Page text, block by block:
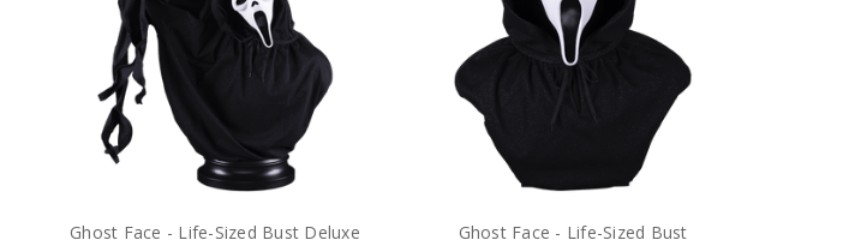
Ghost Face - Life-Sized Bust Deluxe Ghost Face - Life-Sized Bust